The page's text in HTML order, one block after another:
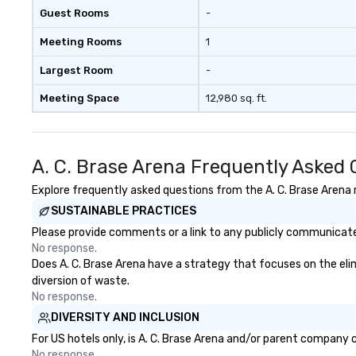
person with tax and gratuities
included. The only thing not
included are drinks. However, a
beverage package upgrade is
available, which provides guests a
signature cocktail at various
stops. Build Your Network Our
ultimate networking
down dinner, you’re lucky to
engage the person to the left and
right of you. Because our tours
restaurants, with walking in
between, there are countless
opportunities to interact with
different people when you sit
down at each venue and as you
traverse along the way. Our
experiences not only provide
Guest Rooms
Meeting Rooms
Largest Room
Meeting Space
-
1
-
12,980 sq. ft.
A. C. Brase Arena Frequently Asked
Explore frequently asked questions from the A. C. Brase
SUSTAINABLE PRACTICES
Please provide comments or a link to any publicly
No response.
Does A. C. Brase Arena have a strategy that focuses on the
diversion of waste.
No response.
DIVERSITY AND INCLUSION
For US hotels only, is A. C. Brase Arena and/or parent